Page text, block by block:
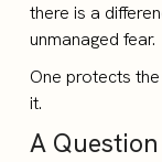
there is a
unmanaged fear.
One protects
it.
A